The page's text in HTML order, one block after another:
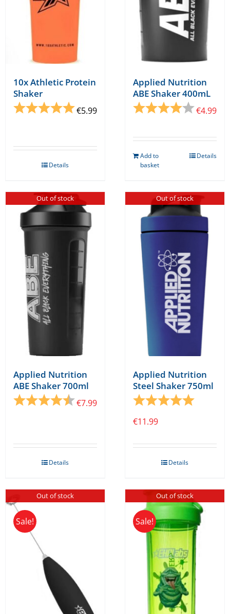
10x Athletic Protein
Shaker
Rating: 5.0 out of 5 stars
€5.99
Details
Applied Nutrition
ABE Shaker 400mL
Rating: 4.0 out
€4.99
Add to
basket
Details
Out of stock
Applied Nutrition
ABE Shaker 700ml
Rating: 4.6 out of 5 stars
€7.99
Details
Out of stock
Applied Nutrition
Steel Shaker 750ml
Rating:
5.0 out
€11.99
Details
Out of stock
Sale!
Out of stock
Sale!